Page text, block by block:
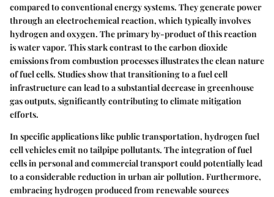
compared to conventional energy systems. They generate power
through an electrochemical reaction, which typically involves
hydrogen and oxygen. The primary by-product of this reaction
is water vapor. This stark contrast to the carbon dioxide
emissions from combustion processes illustrates the clean nature
of fuel cells. Studies show that transitioning to a fuel cell
infrastructure can lead to a substantial decrease in greenhouse
gas outputs, significantly contributing to climate mitigation
efforts.
In specific applications like public transportation, hydrogen fuel
cell vehicles emit no tailpipe pollutants. The integration of fuel
cells in personal and commercial transport could potentially lead
to a considerable reduction in urban air pollution. Furthermore,
embracing hydrogen produced from renewable sources